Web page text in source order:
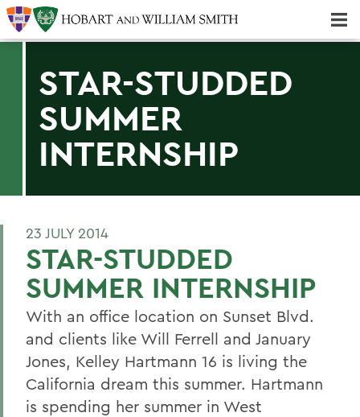
STAR-STUDDED
SUMMER
INTERNSHIP
23 JULY 2014
STAR-STUDDED
SUMMER INTERNSHIP
With an office location on Sunset Blvd.
and clients like Will Ferrell and January
Jones, Kelley Hartmann 16 is living the
California dream this summer. Hartmann
is spending her summer in West